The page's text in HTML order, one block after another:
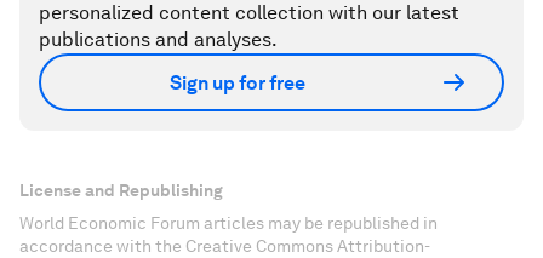
personalized content collection with our latest
publications and analyses.
Sign up for free
License and Republishing
World Economic Forum articles may be republished in
accordance with the Creative Commons Attribution-